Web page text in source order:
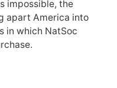
impossible, the
apart America into
in which NatSoc